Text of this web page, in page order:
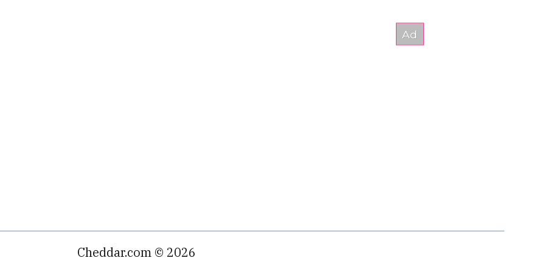
Cheddar.com © 2026